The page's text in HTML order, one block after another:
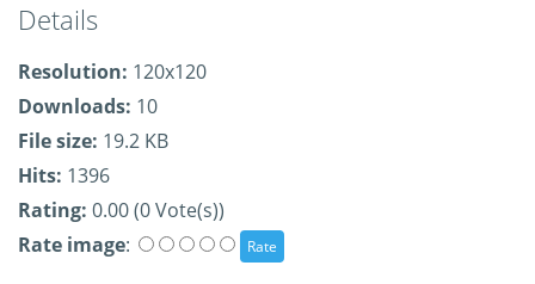
Details
Resolution: 120x120
Downloads: 10
File size: 19.2 KB
Hits: 1396
Rating: 0.00 (0 Vote(s))
Rate image: